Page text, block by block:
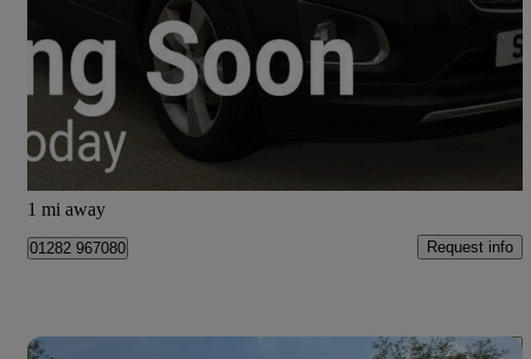
84,000 miles
£2,495
1 mi away
01282 967080 Request info